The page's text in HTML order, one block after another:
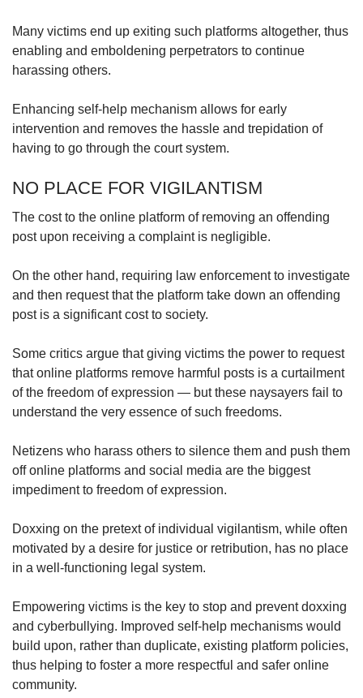
Many victims end up exiting such platforms altogether, thus
enabling and emboldening perpetrators to continue
harassing others.
Enhancing self-help mechanism allows for early
intervention and removes the hassle and trepidation of
having to go through the court system.
NO PLACE FOR VIGILANTISM
The cost to the online platform of removing an offending
post upon receiving a complaint is negligible.
On the other hand, requiring law enforcement to investigate
and then request that the platform take down an offending
post is a significant cost to society.
Some critics argue that giving victims the power to request
that online platforms remove harmful posts is a curtailment
of the freedom of expression — but these naysayers fail to
understand the very essence of such freedoms.
Netizens who harass others to silence them and push them
off online platforms and social media are the biggest
impediment to freedom of expression.
Doxxing on the pretext of individual vigilantism, while often
motivated by a desire for justice or retribution, has no place
in a well-functioning legal system.
Empowering victims is the key to stop and prevent doxxing
and cyberbullying. Improved self-help mechanisms would
build upon, rather than duplicate, existing platform policies,
thus helping to foster a more respectful and safer online
community.